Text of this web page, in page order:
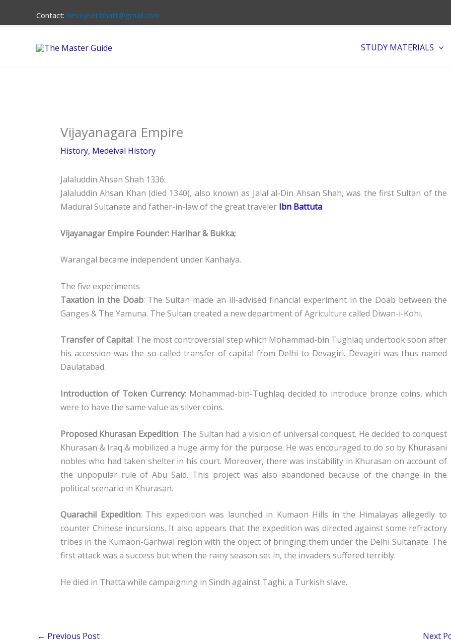
Contact: devojeet.bhatt@gmail.com
STUDY MATERIALS
Vijayanagara Empire
History, Medeival History
Jalaluddin Ahsan Shah 1336:
Jalaluddin Ahsan Khan (died 1340), also known as Jalal al-Din Ahsan Shah, was the first Sultan of the
Madurai Sultanate and father-in-law of the great traveler Ibn Battuta.
Vijayanagar Empire Founder: Harihar & Bukka;
Warangal became independent under Kanhaiya.
The five experiments
Taxation in the Doab: The Sultan made an ill-advised financial experiment in the Doab between the
Ganges & The Yamuna. The Sultan created a new department of Agriculture called Diwan-i-Kohi.
Transfer of Capital: The most controversial step which Mohammad-bin Tughlaq undertook soon after
his accession was the so-called transfer of capital from Delhi to Devagiri. Devagiri was thus named
Daulatabad.
Introduction of Token Currency: Mohammad-bin-Tughlaq decided to introduce bronze coins, which
were to have the same value as silver coins.
Proposed Khurasan Expedition: The Sultan had a vision of universal conquest. He decided to conquest
Khurasan & Iraq & mobilized a huge army for the purpose. He was encouraged to do so by Khurasani
nobles who had taken shelter in his court. Moreover, there was instability in Khurasan on account of
the unpopular rule of Abu Said. This project was also abandoned because of the change in the
political scenario in Khurasan.
Quarachil Expedition: This expedition was launched in Kumaon Hills in the Himalayas allegedly to
counter Chinese incursions. It also appears that the expedition was directed against some refractory
tribes in the Kumaon-Garhwal region with the object of bringing them under the Delhi Sultanate. The
first attack was a success but when the rainy season set in, the invaders suffered terribly.
He died in Thatta while campaigning in Sindh against Taghi, a Turkish slave.
← Previous Post Next